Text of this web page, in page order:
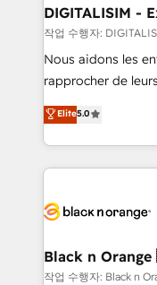
their unique
Blue Frog in the
way for customers!" - Yamini Rangan, CEO
HubSpot “Our experience with the team at Blue Frog
of experience and
them a trusted
clients.” - Brian Garvey, VP, Solutions Partner
Program, HubSpot.
DIGITALISIM -
작업 수행자:
Nous aidons les
rapprocher de
DIGITALISIM,
réussite des
le marketing
pourquoi, nos
référencement,
projet HubSpot avec
migration et
Elite5.0
Black n
작업 수행자: Black